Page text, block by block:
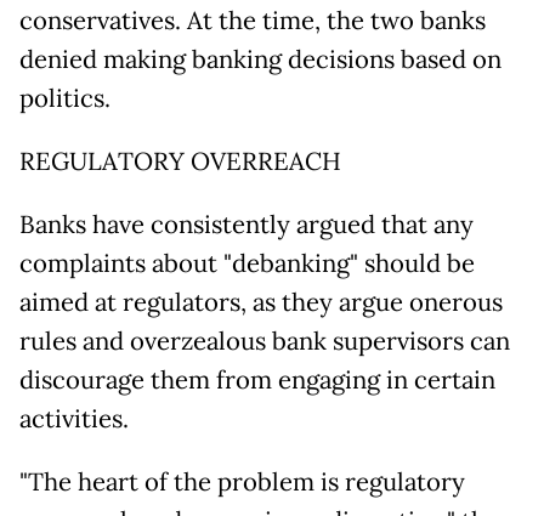
conservatives. At the time, the two banks
denied making banking decisions based on
politics.
REGULATORY OVERREACH
Banks have consistently argued that any
complaints about "debanking" should be
aimed at regulators, as they argue onerous
rules and overzealous bank supervisors can
discourage them from engaging in certain
activities.
"The heart of the problem is regulatory